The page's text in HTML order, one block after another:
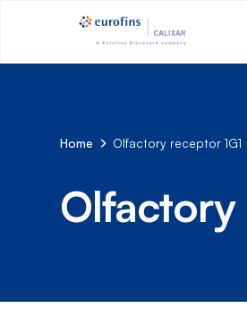
Home Olfactory receptor 1G1
Olfactory